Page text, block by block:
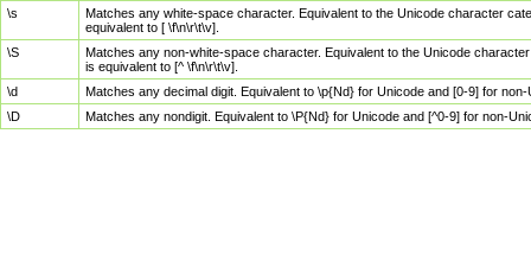
\s
Matches any white-space character. Equivalent to the Unicode character
equivalent to [ \f\n\r\t\v].
\S
Matches any non-white-space character. Equivalent to the Unicode
is equivalent to [^ \f\n\r\t\v].
\d
Matches any decimal digit. Equivalent to \p{Nd} for Unicode and [0-9] for
\D
Matches any nondigit. Equivalent to \P{Nd} for Unicode and [^0-9] for non-